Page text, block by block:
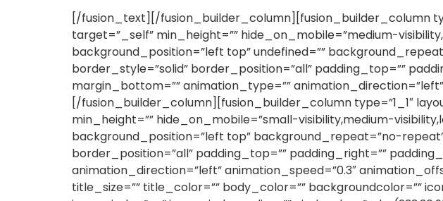
[/fusion_text][/fusion_builder_column][fusion_builder_column
target=”_self” min_height=”” hide_on_mobile=”medium-
background_position=”left top” undefined=””
border_style=”solid” border_position=”all” padding_top=””
margin_bottom=”” animation_type=””
[/fusion_builder_column][fusion_builder_column type=”1_1″
min_height=”” hide_on_mobile=”small-visibility,medium-
background_position=”left top” background_repeat=”no-
border_position=”all” padding_top=”” padding_right=””
animation_direction=”left” animation_speed=”0.3″
title_size=”” title_color=”” body_color=”” backgroundcolor=””